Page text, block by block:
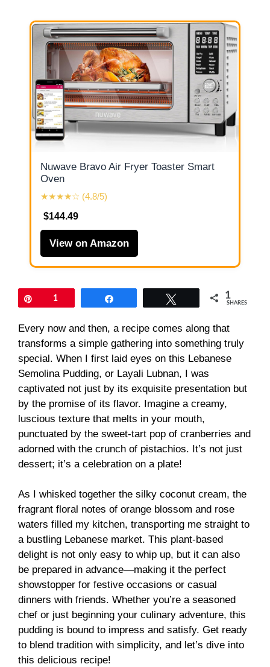
Nuwave Bravo Air Fryer Toaster Smart
Oven
★★★★☆ (4.8/5)
$144.49
View on Amazon
1 1
SHARES
Every now and then, a recipe comes along that
transforms a simple gathering into something truly
special. When I first laid eyes on this Lebanese
Semolina Pudding, or Layali Lubnan, I was
captivated not just by its exquisite presentation but
by the promise of its flavor. Imagine a creamy,
luscious texture that melts in your mouth,
punctuated by the sweet-tart pop of cranberries and
adorned with the crunch of pistachios. It’s not just
dessert; it’s a celebration on a plate!
As I whisked together the silky coconut cream, the
fragrant floral notes of orange blossom and rose
waters filled my kitchen, transporting me straight to
a bustling Lebanese market. This plant-based
delight is not only easy to whip up, but it can also
be prepared in advance—making it the perfect
showstopper for festive occasions or casual
dinners with friends. Whether you’re a seasoned
chef or just beginning your culinary adventure, this
pudding is bound to impress and satisfy. Get ready
to blend tradition with simplicity, and let’s dive into
this delicious recipe!